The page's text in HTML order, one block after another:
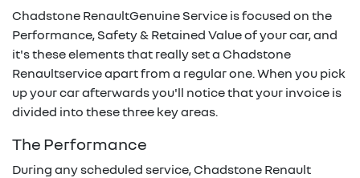
Chadstone RenaultGenuine Service is focused on the
Performance, Safety & Retained Value of your car, and
it's these elements that really set a Chadstone
Renaultservice apart from a regular one. When you pick
up your car afterwards you'll notice that your invoice is
divided into these three key areas.
The Performance
During any scheduled service,Chadstone Renault